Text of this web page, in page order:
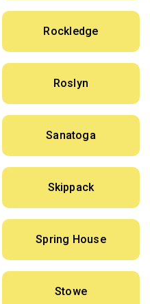
Rockledge
Roslyn
Sanatoga
Skippack
Spring House
Stowe